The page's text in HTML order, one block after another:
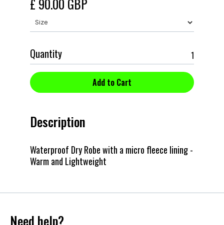
Quantity
Description
Waterproof Dry Robe with a micro fleece lining -
Warm and Lightweight
Need help?